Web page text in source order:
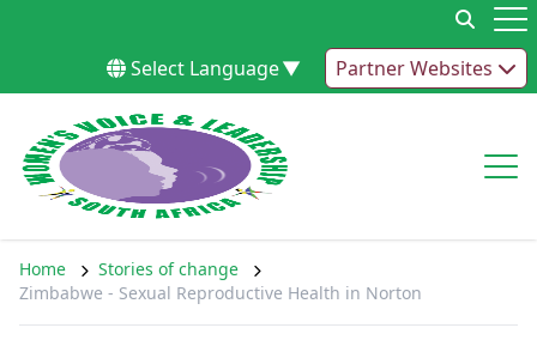
Select Language▼ Partner Websites
Home
Stories of change
Zimbabwe - Sexual Reproductive Health in Norton